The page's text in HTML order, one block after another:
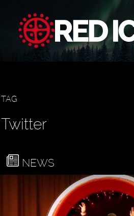
TAG
Twitter
NEWS